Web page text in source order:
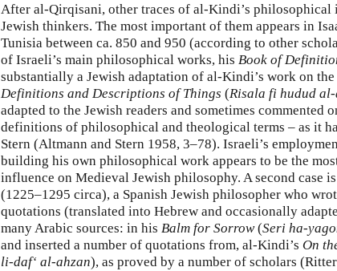
After al-Qirqisani, other traces of al-Kindi’s
Jewish thinkers. The most important of them appears in
Tunisia between ca. 850 and 950 (according to other
of Israeli’s main philosophical works, his Book of
substantially a Jewish adaptation of al-Kindi’s work on the
Definitions and Descriptions of Things (Risala fi hudud al-
adapted to the Jewish readers and sometimes commented
definitions of philosophical and theological terms – as it
Stern (Altmann and Stern 1958, 3–78). Israeli’s
building his own philosophical work appears to be the
influence on Medieval Jewish philosophy. A second case
(1225–1295 circa), a Spanish Jewish philosopher who
quotations (translated into Hebrew and occasionally
many Arabic sources: in his Balm for Sorrow(Seri ha-
and inserted a number of quotations from, al-Kindi’s On
li-daf‘ al-ahzan), as proved by a number of scholars